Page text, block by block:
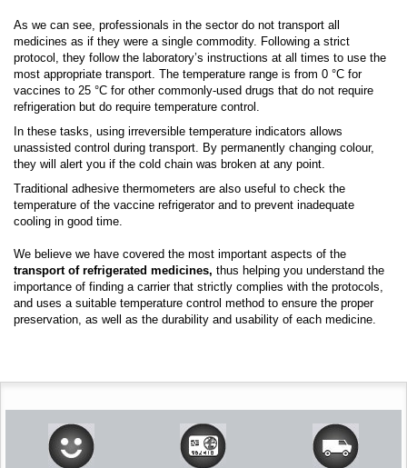
As we can see, professionals in the sector do not transport all
medicines as if they were a single commodity. Following a strict
protocol, they follow the laboratory’s instructions at all times to use the
most appropriate transport. The temperature range is from 0 °C for
vaccines to 25 °C forother commonly-used drugs that do not require
refrigeration but do require temperature control
In these tasks, using irreversible temperature indicators allows
unassisted control during transport. By permanently changing colour,
they will alert you if the cold chain was broken at any point.
Traditional adhesive thermometers are also useful to check the
temperature of the vaccine refrigerator and to prevent inadequate
cooling in good time.
We believe we have covered the most important aspects of the
transport of refrigerated medicines, thus helping you understand the
importance of finding a carrier that strictly complies with the protocols,
and uses a suitable temperature control method to ensure the proper
preservation, as well as the durability and usability of each medicine.